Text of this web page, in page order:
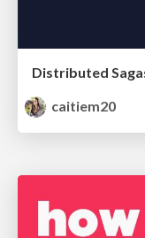
caitiem20